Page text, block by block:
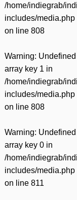
/home/indiegrab/
includes/media.php
on line 808
Warning: Undefined
array key 1 in
/home/indiegrab/
includes/media.php
on line 808
Warning: Undefined
array key 0 in
/home/indiegrab/
includes/media.php
on line 811